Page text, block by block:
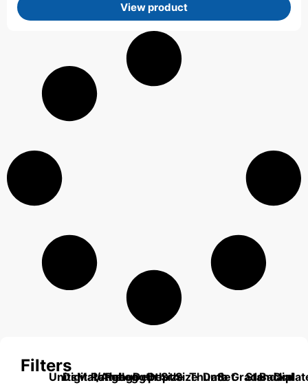
Filters
UnitsDigital/Analog
Material
Range
Range
Length
Depth
Depth
SizeSizeThumb
Data
SetGrade
Standard
Dial
View product